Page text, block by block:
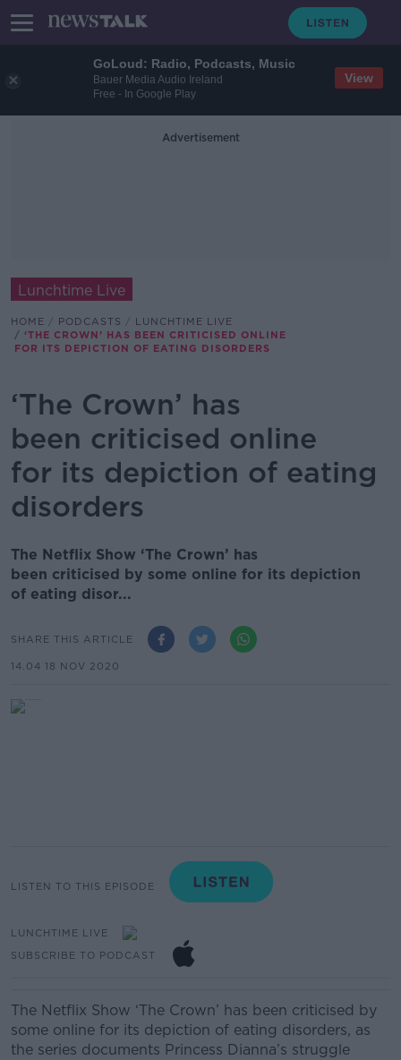
GoLoud: Radio, Podcasts, Music
Bauer Media Audio Ireland
Free - In Google Play
View
Advertisement
Lunchtime Live
HOME PODCASTS
LUNCHTIME LIVE
‘THE CROWN’ HAS BEEN CRITICISED ONLINE
FOR ITS DEPICTION OF EATING DISORDERS
‘The Crown’ has
been criticised online
for its depiction of eating
disorders
The Netflix Show ‘The Crown’ has
been criticised by some online for its depiction
of eating disor...
SHARE THIS ARTICLE
14.04 18 NOV 2020
LISTEN TO THIS EPISODE
LUNCHTIME LIVE
SUBSCRIBE TO PODCAST
The Netflix Show ‘The Crown’ has been criticised by
some online for its depiction of eating disorders, as
the series documents Princess Dianna’s struggle